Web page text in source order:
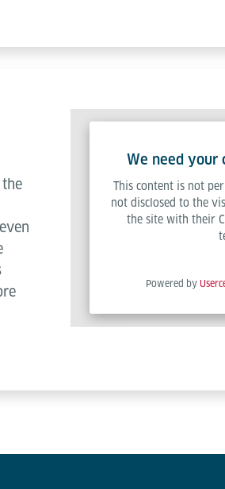
We need your
This content is not
not disclosed to the
the site with their
Powered by